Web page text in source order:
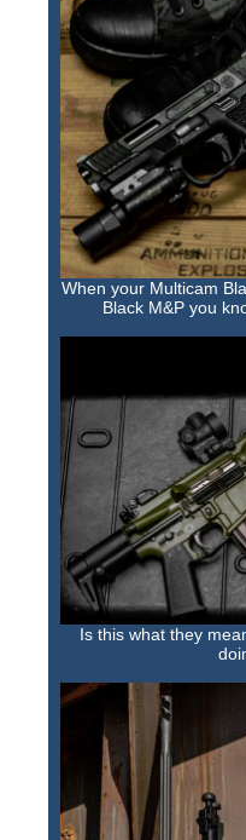
When your Multicam
Black M&P you
Is this what they